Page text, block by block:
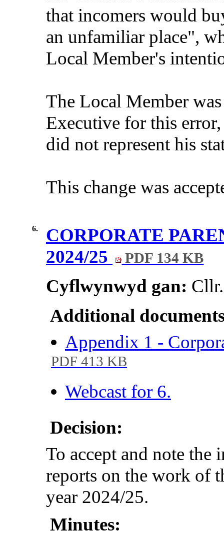
that incomers would
an unfamiliar place",
Local Member's
The Local Member
Executive for this
did not represent his
This change was
6.
CORPORATE
2024/25
PDF 134 KB
Cyflwynwyd gan:
Additional
Appendix 1 -
PDF 413 KB
Webcast for 6.
Decision:
To accept and note
reports on the work of
year 2024/25.
Minutes: